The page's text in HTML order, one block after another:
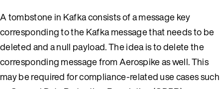
A tombstone in Kafka consists of a message key
corresponding to the Kafka message that needs to be
deleted and a null payload. The idea is to delete the
corresponding message from Aerospike as well. This
may be required for compliance-related use cases such